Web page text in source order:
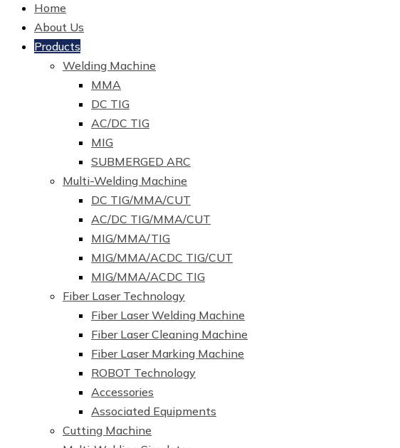
Home
About Us
Products
Welding Machine
MMA
DC TIG
AC/DC TIG
MIG
SUBMERGED ARC
Multi-Welding Machine
DC TIG/MMA/CUT
AC/DC TIG/MMA/CUT
MIG/MMA/TIG
MIG/MMA/ACDC TIG/CUT
MIG/MMA/ACDC TIG
Fiber Laser Technology
Fiber Laser Welding Machine
Fiber Laser Cleaning Machine
Fiber Laser Marking Machine
ROBOT Technology
Accessories
Associated Equipments
Cutting Machine